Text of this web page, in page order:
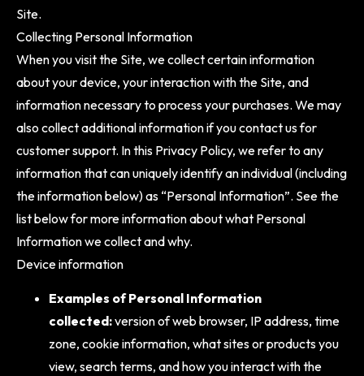
Site.
Collecting Personal Information
When you visit the Site, we collect certain information
about your device, your interaction with the Site, and
information necessary to process your purchases. We may
also collect additional information if you contact us for
customer support. In this Privacy Policy, we refer to any
information that can uniquely identify an individual (including
the information below) as “Personal Information”. See the
list below for more information about what Personal
Information we collect and why.
Device information
Examples of Personal Information
collected:version of web browser, IP address, time
zone, cookie information, what sites or products you
view, search terms, and how you interact with the